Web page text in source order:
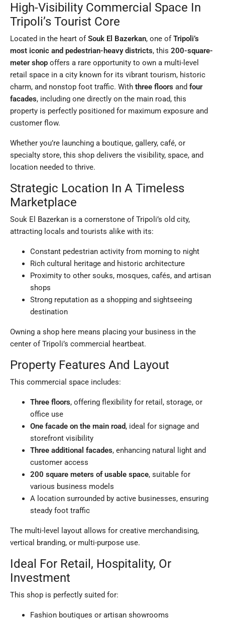
High-Visibility Commercial Space In
Tripoli’s Tourist Core
Located in the heart ofSouk El Bazerkan, one ofTripoli’s
most iconic and pedestrian-heavy districts, this 200-square-
meter shop offers a rare opportunity to own a multi-level
retail space in a city known for its vibrant tourism, historic
charm, and nonstop foot traffic. With three floors and four
facades, including one directly on the main road, this
property is perfectly positioned for maximum exposure and
customer flow.
Whether you’re launching a boutique, gallery, café, or
specialty store, this shop delivers the visibility, space, and
location needed to thrive.
Strategic Location In A Timeless
Marketplace
Souk El Bazerkan is a cornerstone of Tripoli’s old city,
attracting locals and tourists alike with its:
Constant pedestrian activity from morning to night
Rich cultural heritage and historic architecture
Proximity to other souks, mosques, cafés, and artisan
shops
Strong reputation as a shopping and sightseeing
destination
Owning a shop here means placing your business in the
center of Tripoli’s commercial heartbeat.
Property Features And Layout
This commercial space includes:
Three floors, offering flexibility for retail, storage, or
office use
One facade on the main road, ideal for signage and
storefront visibility
Three additional facades, enhancing natural light and
customer access
200 square meters of usable space, suitable for
various business models
A location surrounded by active businesses, ensuring
steady foot traffic
The multi-level layout allows for creative merchandising,
vertical branding, or multi-purpose use.
Ideal For Retail, Hospitality, Or
Investment
This shop is perfectly suited for:
Fashion boutiques or artisan showrooms